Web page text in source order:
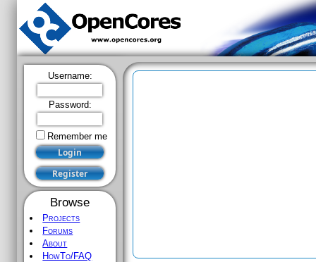
Username:
Password:
Remember me
Browse
Projects
Forums
About
HowTo/FAQ